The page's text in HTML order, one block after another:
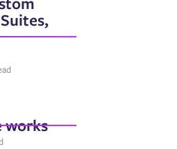
works